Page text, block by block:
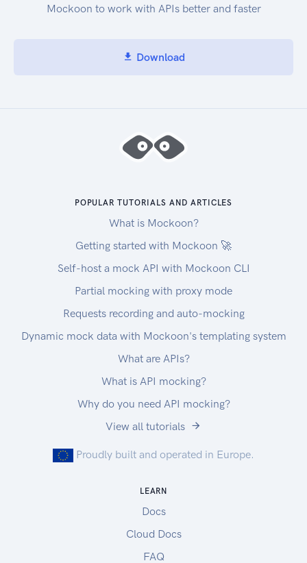
Mockoon to work with APIs better and faster
Download
POPULAR TUTORIALS AND ARTICLES
What is Mockoon?
Getting started with Mockoon 🚀
Self-host a mock API with Mockoon CLI
Partial mocking with proxy mode
Requests recording and auto-mocking
Dynamic mock data with Mockoon's templating system
What are APIs?
What is API mocking?
Why do you need API mocking?
View all tutorials
Proudly built and operated in Europe.
LEARN
Docs
Cloud Docs
FAQ